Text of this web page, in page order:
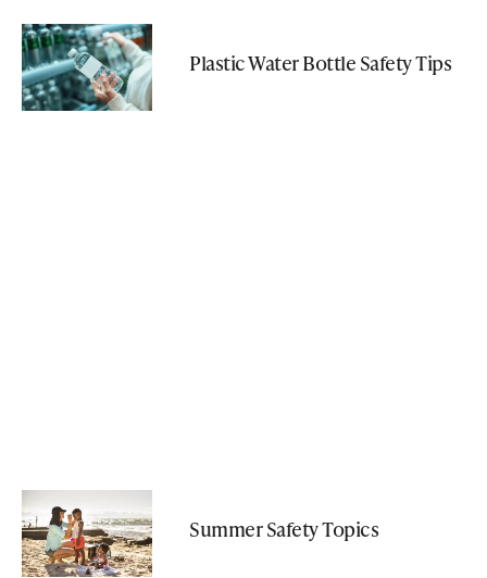
Plastic Water Bottle Safety Tips
Summer Safety Topics